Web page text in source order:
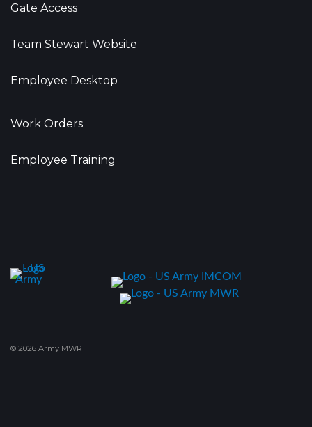
Gate Access
Team Stewart Website
Employee Desktop
Work Orders
Employee Training
© 2026 Army MWR